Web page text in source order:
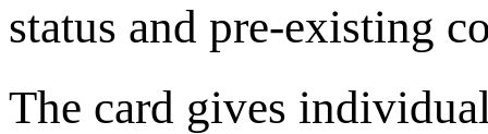
status and pre-existing
The card gives